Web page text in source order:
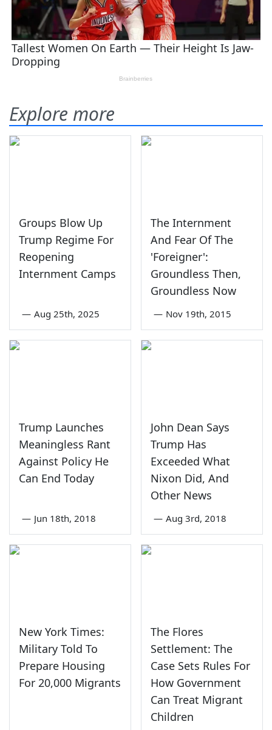
Explore more
Groups Blow Up
Trump Regime For
Reopening
Internment Camps
— Aug 25th, 2025
The Internment
And Fear Of The
'Foreigner':
Groundless Then,
Groundless Now
— Nov 19th, 2015
Trump Launches
Meaningless Rant
Against Policy He
Can End Today
— Jun 18th, 2018
John Dean Says
Trump Has
Exceeded What
Nixon Did, And
Other News
— Aug 3rd, 2018
New York Times:
Military Told To
Prepare Housing
For 20,000 Migrants
The Flores
Settlement: The
Case Sets Rules For
How Government
Can Treat Migrant
Children